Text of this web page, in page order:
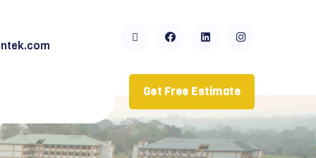
Get Free Estimate